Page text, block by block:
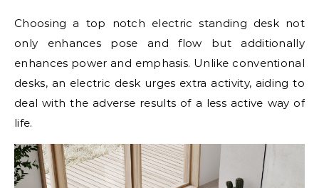
Choosing a top notch electric standing desk not
only enhances pose and flow but additionally
enhances power and emphasis. Unlike conventional
desks, an electric desk urges extra activity, aiding to
deal with the adverse results of a less active way of
life.